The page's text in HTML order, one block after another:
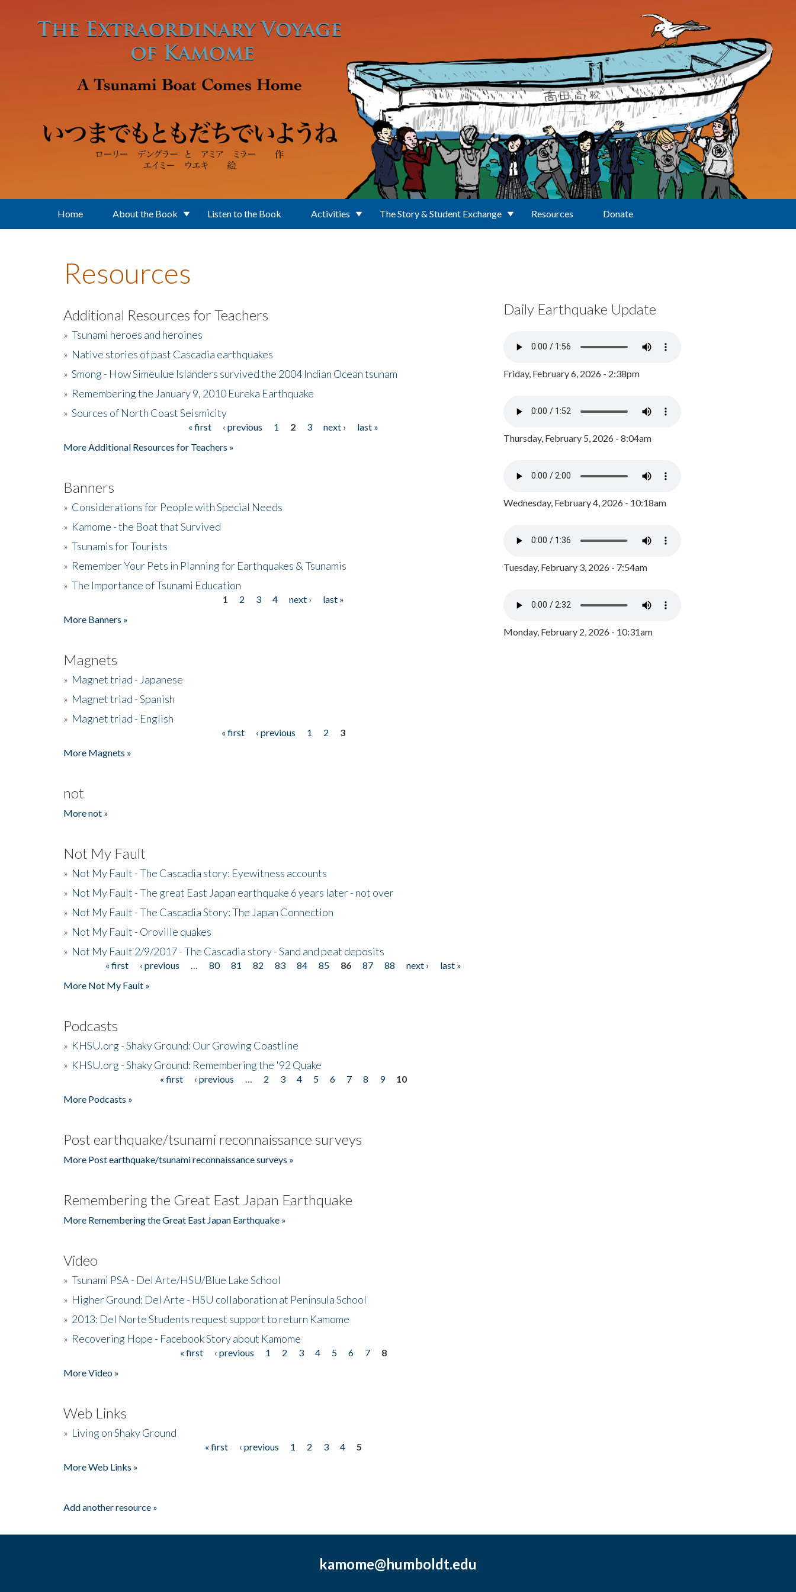
Home About the Book Listen to the Book Activities The Story & Student Exchange Resources Donate
Resources
Additional Resources for Teachers
» Tsunami heroes and heroines
» Native stories of past Cascadia earthquakes
» Smong - How Simeulue Islanders survived the 2004 Indian Ocean tsunam
» Remembering the January 9, 2010 Eureka Earthquake
» Sources of North Coast Seismicity
« first ‹ previous 1 2 3 next ›
last »
More Additional Resources for Teachers »
Banners
» Considerations for People with Special Needs
» Kamome - the Boat that Survived
» Tsunamis for Tourists
» Remember Your Pets in Planning for Earthquakes & Tsunamis
» The Importance of Tsunami Education
1 2 3 4 next ›
last »
More Banners »
Magnets
» Magnet triad - Japanese
» Magnet triad - Spanish
» Magnet triad - English
« first ‹ previous 1 2
3
More Magnets »
not
More not »
Not My Fault
» Not My Fault - The Cascadia story: Eyewitness accounts
» Not My Fault - The great East Japan earthquake 6 years later - not over
» Not My Fault - The Cascadia Story: The Japan Connection
» Not My Fault - Oroville quakes
» Not My Fault 2/9/2017 - The Cascadia story - Sand and peat deposits
« first ‹ previous 80 81 82 83 84 85 86 87 88 next ›
last »
More Not My Fault »
Podcasts
» KHSU.org - Shaky Ground: Our Growing Coastline
» KHSU.org - Shaky Ground: Remembering the '92 Quake
« first ‹ previous 2 3 4 5 6 7 8 9
10
More Podcasts »
Post earthquake/tsunami reconnaissance surveys
More Post earthquake/tsunami reconnaissance surveys »
Remembering the Great East Japan Earthquake
More Remembering the Great East Japan Earthquake »
Video
» Tsunami PSA - Del Arte/HSU/Blue Lake School
» Higher Ground: Del Arte - HSU collaboration at Peninsula School
» 2013: Del Norte Students request support to return Kamome
» Recovering Hope - Facebook Story about Kamome
« first ‹ previous 1 2 3 4 5 6 7
8
More Video »
Web Links
» Living on Shaky Ground
« first ‹ previous 1 2 3 4
5
More Web Links »
Add another resource »
Daily Earthquake Update
Friday, February 6, 2026 - 2:38pm
Thursday, February 5, 2026 - 8:04am
Wednesday, February 4, 2026 - 10:18am
Tuesday, February 3, 2026 - 7:54am
Monday, February 2, 2026 - 10:31am
kamome@humboldt.edu